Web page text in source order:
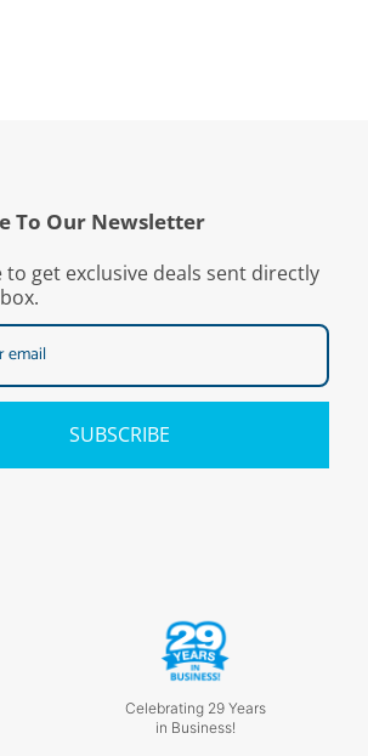
To Our Newsletter
to get exclusive deals sent directly
SUBSCRIBE
Celebrating 29 Years
in Business!